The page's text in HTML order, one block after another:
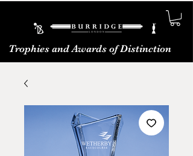
Trophies and Awards of Distinction